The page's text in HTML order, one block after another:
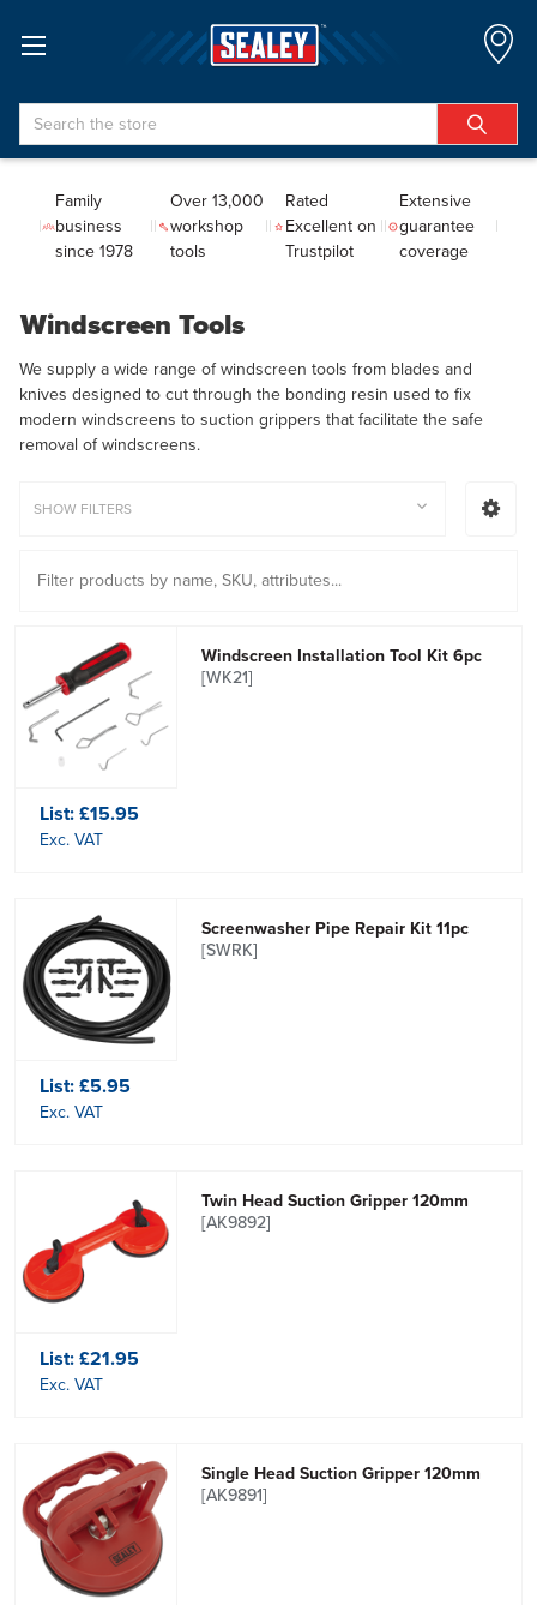
Search
Family
business
since 1978
Over 13,000
workshop
tools
Rated
Excellent on
Trustpilot
Extensive
guarantee
coverage
Windscreen Tools
We supply a wide range of windscreen tools from blades and
knives designed to cut through the bonding resin used to fix
modern windscreens to suction grippers that facilitate the safe
removal of windscreens.
SHOW FILTERS
Windscreen Installation Tool Kit 6pc
[WK21]
List:£15.95
Exc. VAT
Screenwasher Pipe Repair Kit 11pc
[SWRK]
List:£5.95
Exc. VAT
Twin Head Suction Gripper 120mm
[AK9892]
List:£21.95
Exc. VAT
Single Head Suction Gripper 120mm
[AK9891]